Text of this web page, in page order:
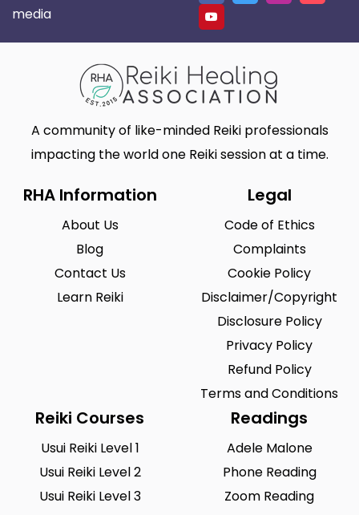
media
A community of like-minded Reiki professionals
impacting the world one Reiki session at a time.
RHA Information
About Us
Blog
Contact Us
Learn Reiki
Legal
Code of Ethics
Complaints
Cookie Policy
Disclaimer/Copyright
Disclosure Policy
Privacy Policy
Refund Policy
Terms and Conditions
Reiki Courses
Usui Reiki Level 1
Usui Reiki Level 2
Usui Reiki Level 3
Readings
Adele Malone
Phone Reading
Zoom Reading